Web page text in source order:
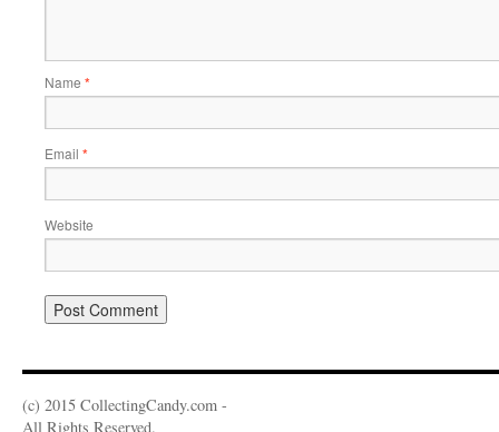
Name *
Email *
Website
(c) 2015 CollectingCandy.com -
All Rights Reserved.